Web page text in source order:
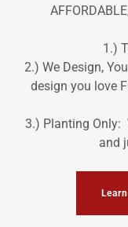
1.)
2.) We Design,
design you love
3.) Planting Only:
and